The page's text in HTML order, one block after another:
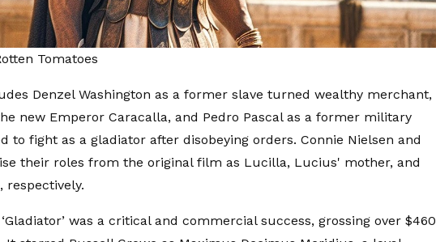
Tomatoes
Denzel Washington as a former slave turned wealthy merchant,
new Emperor Caracalla, and Pedro Pascal as a former military
to fight as a gladiator after disobeying orders. Connie Nielsen and
their roles from the original film as Lucilla, Lucius' mother, and
respectively.
was a critical and commercial success, grossing over $460